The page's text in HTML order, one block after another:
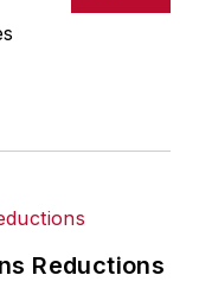
Reductions